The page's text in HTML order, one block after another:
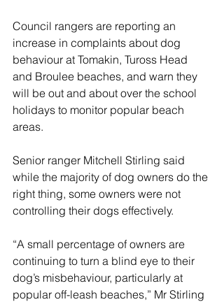
Council rangers are reporting an
increase in complaints about dog
behaviour at Tomakin, Tuross Head
and Broulee beaches, and warn they
will be out and about over the school
holidays to monitor popular beach
areas.
Senior ranger Mitchell Stirling said
while the majority of dog owners do the
right thing, some owners were not
controlling their dogs effectively.
“A small percentage of owners are
continuing to turn a blind eye to their
dog’s misbehaviour, particularly at
popular off-leash beaches,” Mr Stirling